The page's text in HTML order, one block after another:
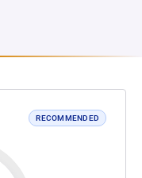
RECOMMENDED